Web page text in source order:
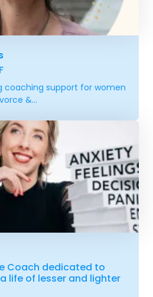
coaching support for women
&...
Coach dedicated to
life of lesser and lighter